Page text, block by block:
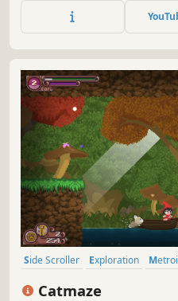
angels, and a new threat
swordsmanship, martial
Side Scroller Exploration
Catmaze